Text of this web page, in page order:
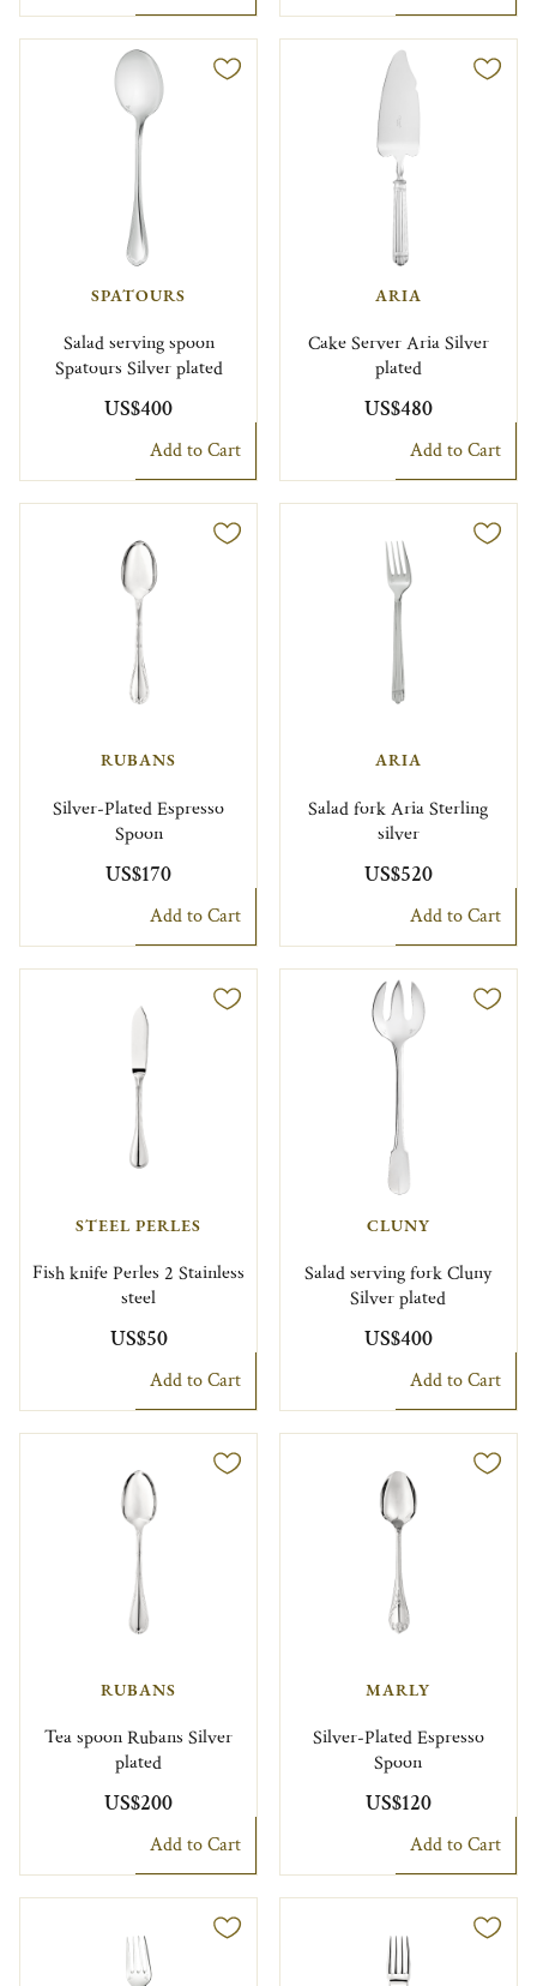
SPATOURS
Salad serving spoon
Spatours Silver plated
US$400
Add to Cart
ARIA
Cake Server Aria Silver
plated
US$480
Add to Cart
RUBANS
Silver-Plated Espresso
Spoon
US$170
Add to Cart
ARIA
Salad fork Aria Sterling
silver
US$520
Add to Cart
STEEL PERLES
Fish knife Perles 2 Stainless
steel
US$50
Add to Cart
CLUNY
Salad serving fork Cluny
Silver plated
US$400
Add to Cart
RUBANS
Tea spoon Rubans Silver
plated
US$200
Add to Cart
MARLY
Silver-Plated Espresso
Spoon
US$120
Add to Cart